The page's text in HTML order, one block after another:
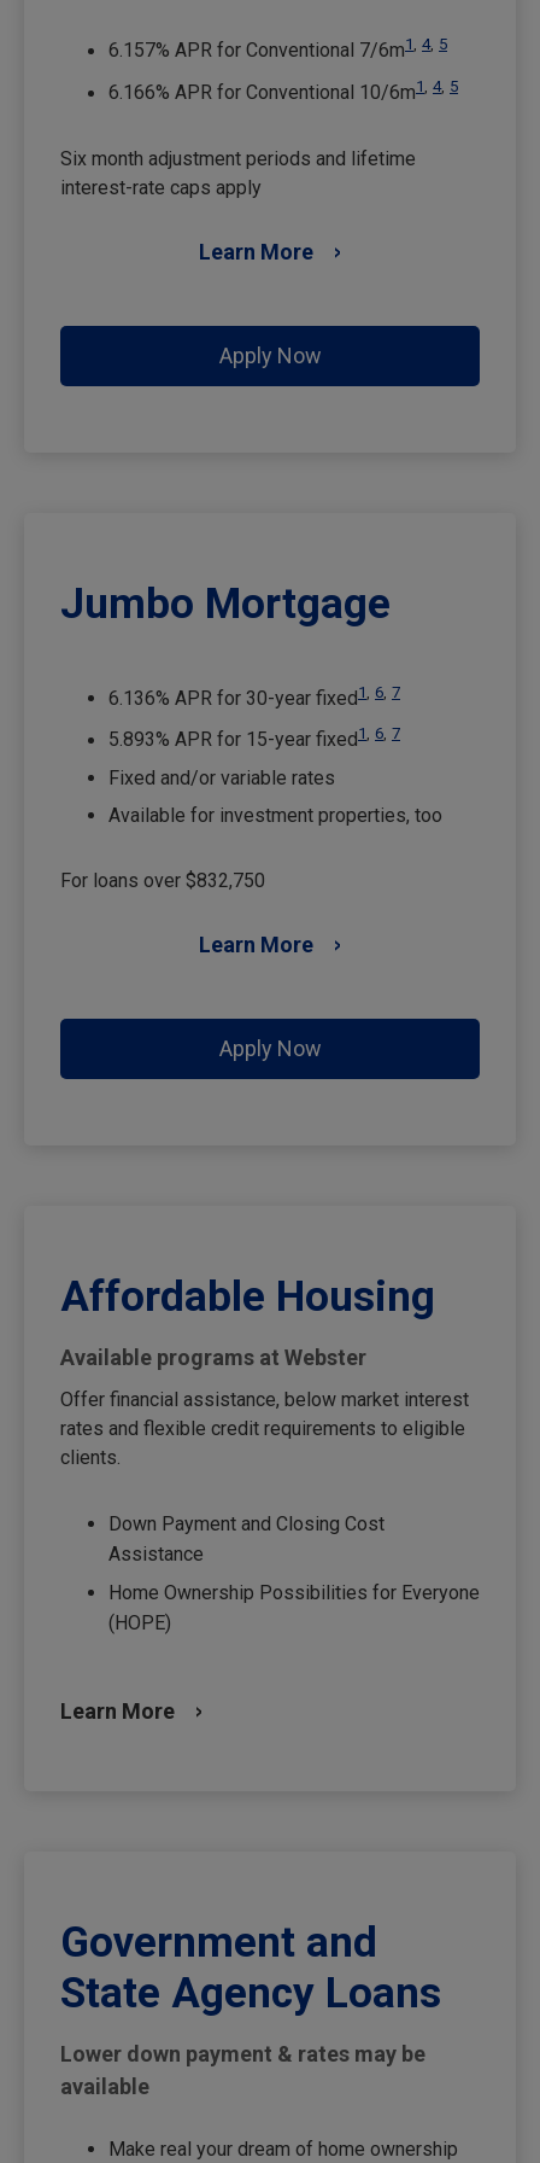
6.157% APR for Conventional 7/6m1 , 4, 5
6.166% APR for Conventional 10/6m1 , 4, 5
Six month adjustment periods and lifetime
interest-rate caps apply
Learn More
Apply Now
Jumbo Mortgage
6.136% APR for 30-year fixed1 6 7
5.893% APR for 15-year fixed 1 , 6, 7
Fixed and/or variable rates
Available for investment properties, too
For loans over $832,750
Learn More
Apply Now
Affordable Housing
Available programs at Webster
Offer financial assistance, below market interest
rates and flexible credit requirements to eligible
clients.
Down Payment and Closing Cost
Assistance
Home Ownership Possibilities for Everyone
(HOPE)
Learn More
Government and
State Agency Loans
Lower down payment & rates may be
available
Make real your dream of home ownership